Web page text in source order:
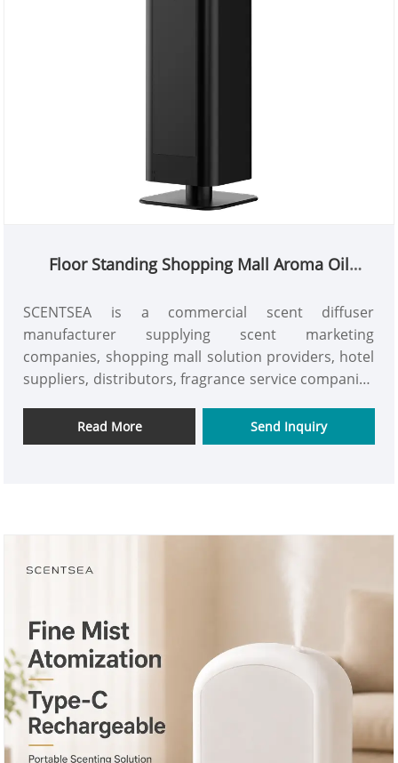
Floor Standing Shopping Mall Aroma Oil
SCENTSEA is a commercial scent diffuser
manufacturer supplying scent marketing
companies, shopping mall solution providers, hotel
suppliers, distributors, fragrance service companies
standing shopping mall aroma oil diffuser, a 2500–
4000m³ commercial scent machine with a 1000ml
Request a quote.
Read More Send Inquiry